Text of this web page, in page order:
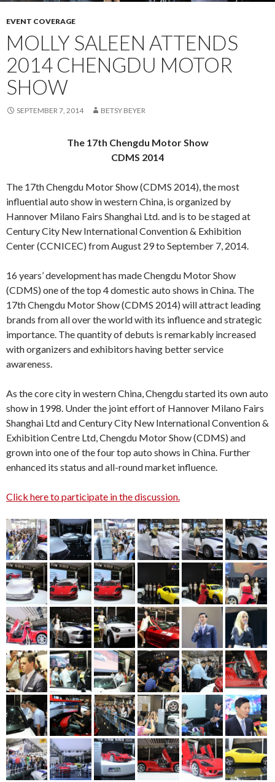
EVENT COVERAGE
MOLLY SALEEN ATTENDS
2014 CHENGDU MOTOR
SHOW
SEPTEMBER 7, 2014 BETSY BEYER
The 17th Chengdu Motor Show
CDMS 2014
The 17th Chengdu Motor Show (CDMS 2014), the most
influential auto show in western China, is organized by
Hannover Milano Fairs Shanghai Ltd. and is to be staged at
Century City New International Convention & Exhibition
Center (CCNICEC) from August 29 to September 7, 2014.
16 years’ development has made Chengdu Motor Show
(CDMS) one of the top 4 domestic auto shows in China. The
17th Chengdu Motor Show (CDMS 2014) will attract leading
brands from all over the world with its influence and strategic
importance. The quantity of debuts is remarkably increased
with organizers and exhibitors having better service
awareness.
As the core city in western China, Chengdu started its own auto
show in 1998. Under the joint effort of Hannover Milano Fairs
Shanghai Ltd and Century City New International Convention &
Exhibition Centre Ltd, Chengdu Motor Show (CDMS) and
grown into one of the four top auto shows in China. Further
enhanced its status and all-round market influence.
Click here to participate in the discussion.